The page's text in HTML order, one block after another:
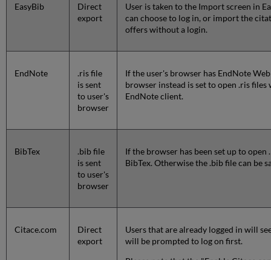
EasyBib
Direct
export
User is taken to the Import screen in
can choose to log in, or import the
offers without a login.
EndNote
.ris file
is sent
to user's
browser
If the user's browser has EndNote
browser instead is set to open .ris
EndNote client.
BibTex
.bib file
is sent
to user's
browser
If the browser has been set up to
BibTex. Otherwise the .bib file can be
Citace.com
Direct
export
Users that are already logged in will
will be prompted to log on first.